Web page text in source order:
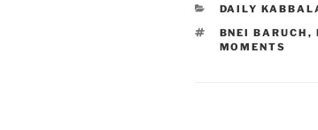
CATEGORIES
DAILY
TAGS
BNEI BARUCH ,
MOMENTS